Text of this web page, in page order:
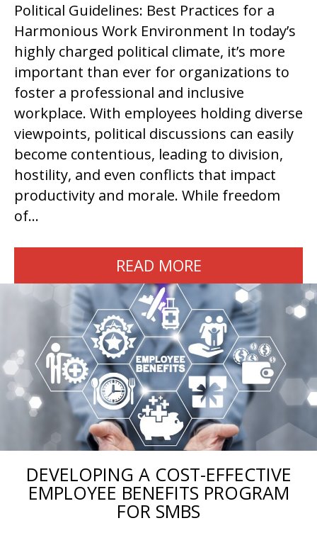
Political Guidelines: Best Practices for a
Harmonious Work Environment In today’s
highly charged political climate, it’s more
important than ever for organizations to
foster a professional and inclusive
workplace. With employees holding diverse
viewpoints, political discussions can easily
become contentious, leading to division,
hostility, and even conflicts that impact
productivity and morale. While freedom
of…
READ MORE
DEVELOPING A COST-EFFECTIVE
EMPLOYEE BENEFITS PROGRAM
FOR SMBS